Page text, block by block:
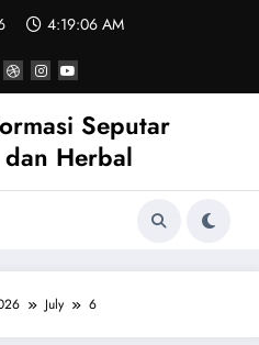
4:19:06 AM
Seputar
dan Herbal
July 6